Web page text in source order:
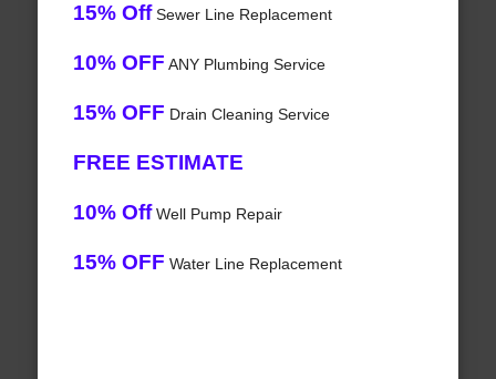
15% OffSewer Line Replacement
10% OFF ANY Plumbing Service
15% OFF Drain Cleaning Service
FREE ESTIMATE
10% OffWell Pump Repair
15% OFF Water Line Replacement